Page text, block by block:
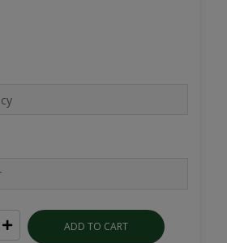
ADD TO CART